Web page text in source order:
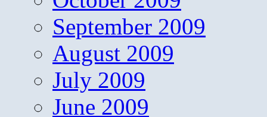
September 2009
August 2009
July 2009
June 2009